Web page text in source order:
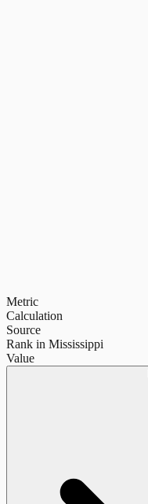
Metric
Calculation
Source
Rank in Mississippi
Value